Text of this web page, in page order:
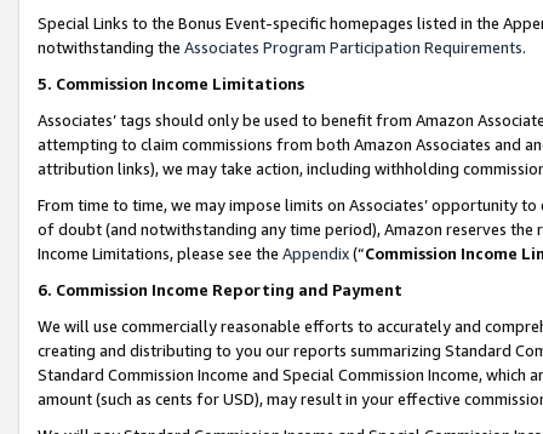
Special Links to the Bonus Event-specific homepages listed in the
notwithstanding the Associates Program Participation Requirements.
5. Commission Income Limitations
Associates’ tags should only be used to benefit from Amazon
attempting to claim commissions from both Amazon Associates and
attribution links), we may take action, including withholding
From time to time, we may impose limits on Associates’ opportunity
of doubt (and notwithstanding any time period), Amazon reserves
Income Limitations, please see the Appendix(“Commission Income
6. Commission Income Reporting and Payment
We will use commercially reasonable efforts to accurately and
creating and distributing to you our reports summarizing Standard
Standard Commission Income and Special Commission Income,
amount (such as cents for USD), may result in your effective